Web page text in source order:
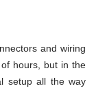
and wiring
hours, but in the
setup all the way